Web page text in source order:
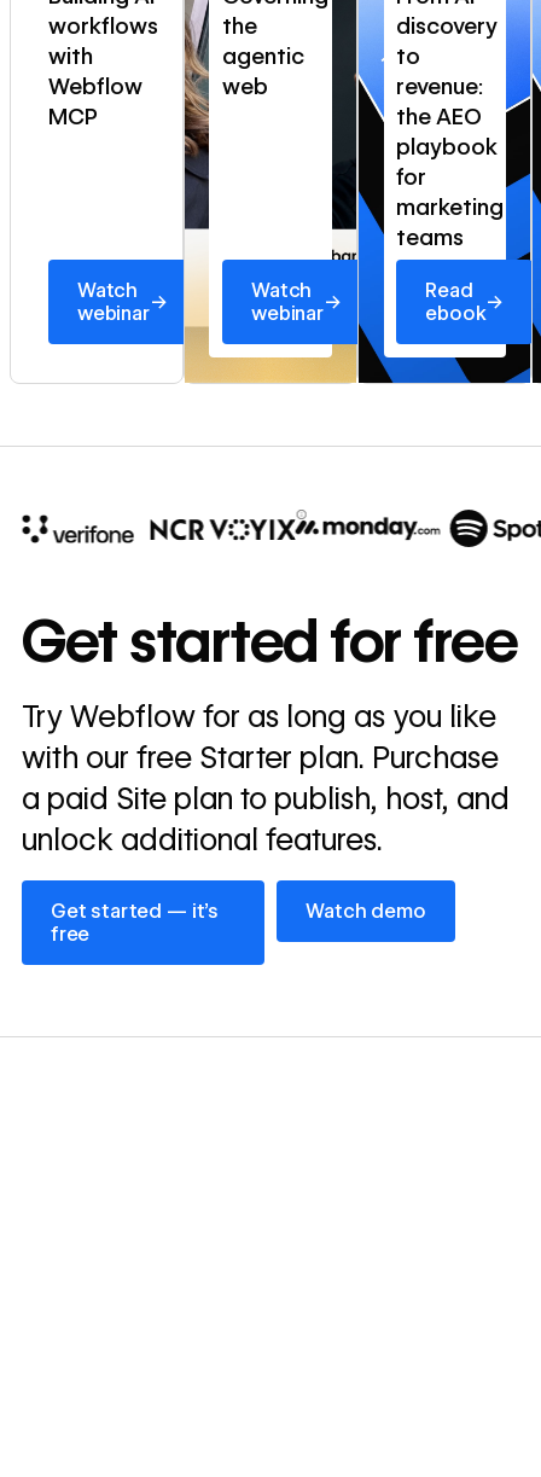
workflows
with
Webflow
MCP
Watch
webinar
→
the
agentic
web
Watch
webinar
→
discovery
to
revenue:
the AEO
playbook
for
marketing
teams
Read
ebook
→
annually
Read
story
→
Get started for free
Try Webflow for as long as you like
with our free Starter plan. Purchase
a paid Site plan to publish, host, and
unlock additional features.
Get started — it’s
free
Get started — it’s free
Watch demo
Watch demo